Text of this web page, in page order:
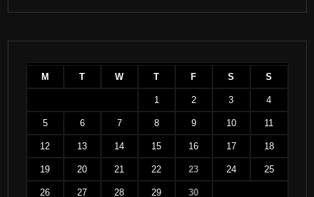
M T W T F S S
1 2 3 4
5 6 7 8 9 10 11
12 13 14 15 16 17 18
19 20 21 22 23 24 25
26 27 28 29 30